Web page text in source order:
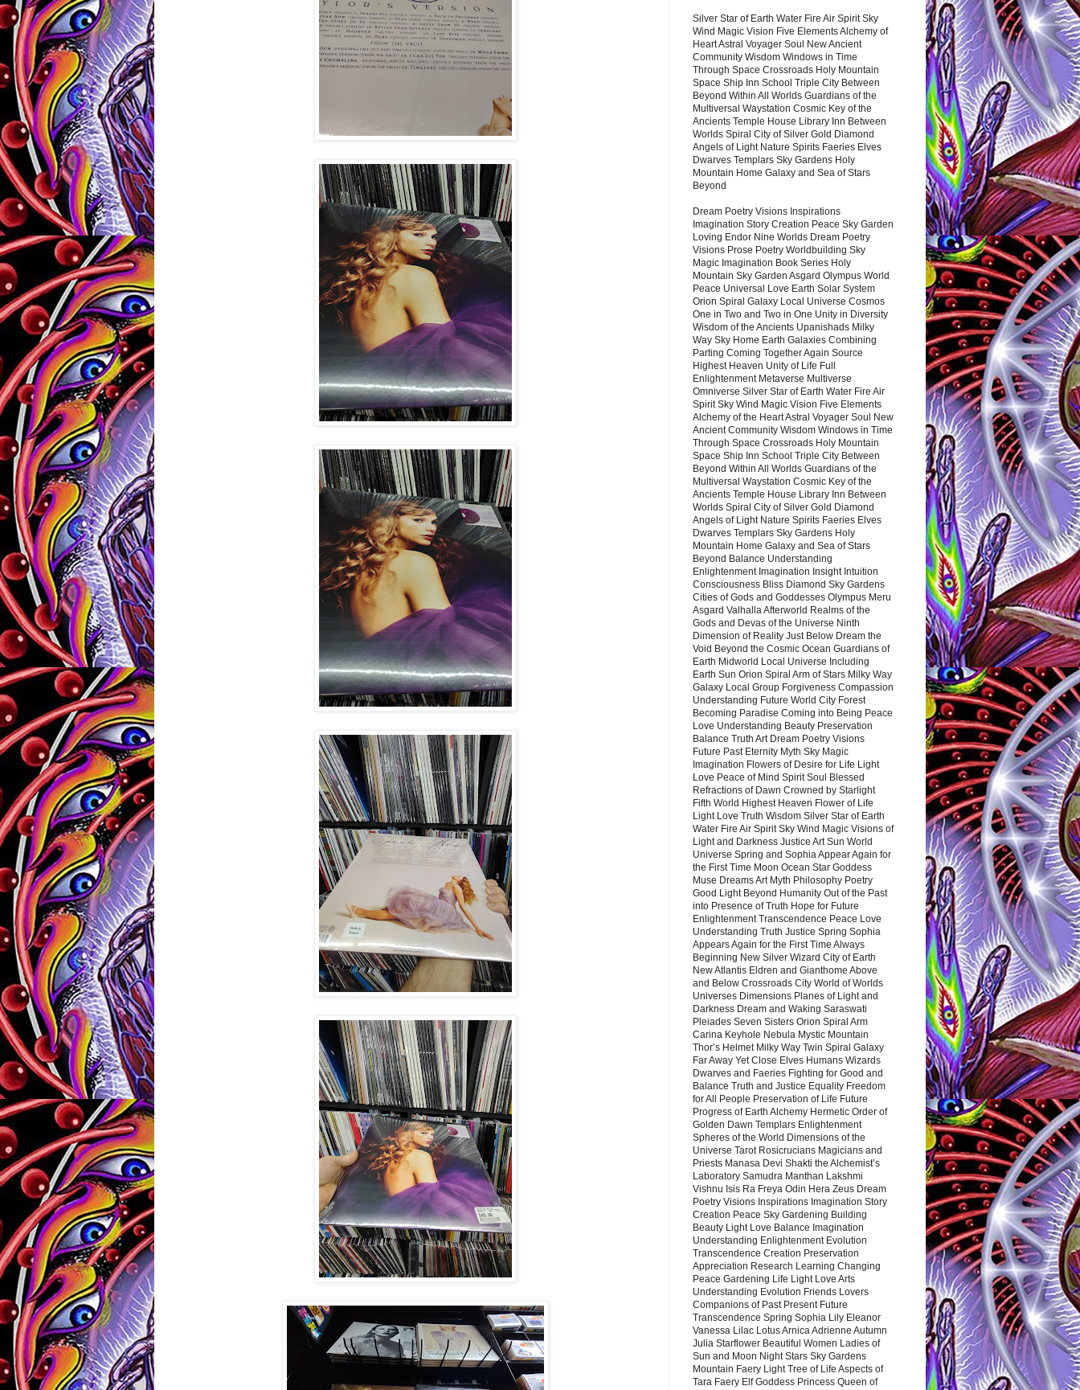
Silver Star of Earth Water Fire Air Spirit Sky
Wind Magic Vision Five Elements Alchemy of
Heart Astral Voyager Soul New Ancient
Community Wisdom Windows in Time
Through Space Crossroads Holy Mountain
Space Ship Inn School Triple City Between
Beyond Within All Worlds Guardians of the
Multiversal Waystation Cosmic Key of the
Ancients Temple House Library Inn Between
Worlds Spiral City of Silver Gold Diamond
Angels of Light Nature Spirits Faeries Elves
Dwarves Templars Sky Gardens Holy
Mountain Home Galaxy and Sea of Stars
Beyond
Dream Poetry Visions Inspirations
Imagination Story Creation Peace Sky Garden
Loving Endor Nine Worlds Dream Poetry
Visions Prose Poetry Worldbuilding Sky
Magic Imagination Book Series Holy
Mountain Sky Garden Asgard Olympus World
Peace Universal Love Earth Solar System
Orion Spiral Galaxy Local Universe Cosmos
One in Two and Two in One Unity in Diversity
Wisdom of the Ancients Upanishads Milky
Way Sky Home Earth Galaxies Combining
Parting Coming Together Again Source
Highest Heaven Unity of Life Full
Enlightenment Metaverse Multiverse
Omniverse Silver Star of Earth Water Fire Air
Spirit Sky Wind Magic Vision Five Elements
Alchemy of the Heart Astral Voyager Soul New
Ancient Community Wisdom Windows in Time
Through Space Crossroads Holy Mountain
Space Ship Inn School Triple City Between
Beyond Within All Worlds Guardians of the
Multiversal Waystation Cosmic Key of the
Ancients Temple House Library Inn Between
Worlds Spiral City of Silver Gold Diamond
Angels of Light Nature Spirits Faeries Elves
Dwarves Templars Sky Gardens Holy
Mountain Home Galaxy and Sea of Stars
Beyond Balance Understanding
Enlightenment Imagination Insight Intuition
Consciousness Bliss Diamond Sky Gardens
Cities of Gods and Goddesses Olympus Meru
Asgard Valhalla Afterworld Realms of the
Gods and Devas of the Universe Ninth
Dimension of Reality Just Below Dream the
Void Beyond the Cosmic Ocean Guardians of
Earth Midworld Local Universe Including
Earth Sun Orion Spiral Arm of Stars Milky Way
Galaxy Local Group Forgiveness Compassion
Understanding Future World City Forest
Becoming Paradise Coming into Being Peace
Love Understanding Beauty Preservation
Balance Truth Art Dream Poetry Visions
Future Past Eternity Myth Sky Magic
Imagination Flowers of Desire for Life Light
Love Peace of Mind Spirit Soul Blessed
Refractions of Dawn Crowned by Starlight
Fifth World Highest Heaven Flower of Life
Light Love Truth Wisdom Silver Star of Earth
Water Fire Air Spirit Sky Wind Magic Visions of
Light and Darkness Justice Art Sun World
Universe Spring and Sophia Appear Again for
the First Time Moon Ocean Star Goddess
Muse Dreams Art Myth Philosophy Poetry
Good Light Beyond Humanity Out of the Past
into Presence of Truth Hope for Future
Enlightenment Transcendence Peace Love
Understanding Truth Justice Spring Sophia
Appears Again for the First Time Always
Beginning New Silver Wizard City of Earth
New Atlantis Eldren and Gianthome Above
and Below Crossroads City World of Worlds
Universes Dimensions Planes of Light and
Darkness Dream and Waking Saraswati
Pleiades Seven Sisters Orion Spiral Arm
Carina Keyhole Nebula Mystic Mountain
Thor’s Helmet Milky Way Twin Spiral Galaxy
Far Away Yet Close Elves Humans Wizards
Dwarves and Faeries Fighting for Good and
Balance Truth and Justice Equality Freedom
for All People Preservation of Life Future
Progress of Earth Alchemy Hermetic Order of
Golden Dawn Templars Enlightenment
Spheres of the World Dimensions of the
Universe Tarot Rosicrucians Magicians and
Priests Manasa Devi Shakti the Alchemist’s
Laboratory Samudra Manthan Lakshmi
Vishnu Isis Ra Freya Odin Hera Zeus Dream
Poetry Visions Inspirations Imagination Story
Creation Peace Sky Gardening Building
Beauty Light Love Balance Imagination
Understanding Enlightenment Evolution
Transcendence Creation Preservation
Appreciation Research Learning Changing
Peace Gardening Life Light Love Arts
Understanding Evolution Friends Lovers
Companions of Past Present Future
Transcendence Spring Sophia Lily Eleanor
Vanessa Lilac Lotus Arnica Adrienne Autumn
Julia Starflower Beautiful Women Ladies of
Sun and Moon Night Stars Sky Gardens
Mountain Faery Light Tree of Life Aspects of
Tara Faery Elf Goddess Princess Queen of